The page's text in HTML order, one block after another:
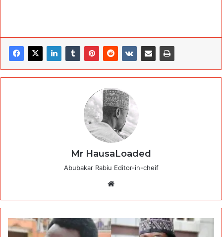
Mr HausaLoaded
Abubakar Rabiu Editor-in-cheif